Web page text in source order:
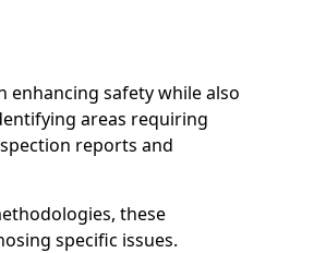
enhancing safety while also
areas requiring
reports and
these
specific issues.